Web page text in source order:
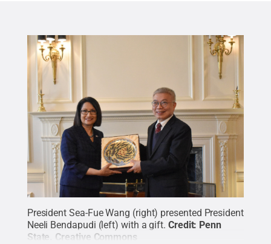
President Sea-Fue Wang (right) presented President
Neeli Bendapudi (left) with a gift. Credit: Penn
State Creative Commons